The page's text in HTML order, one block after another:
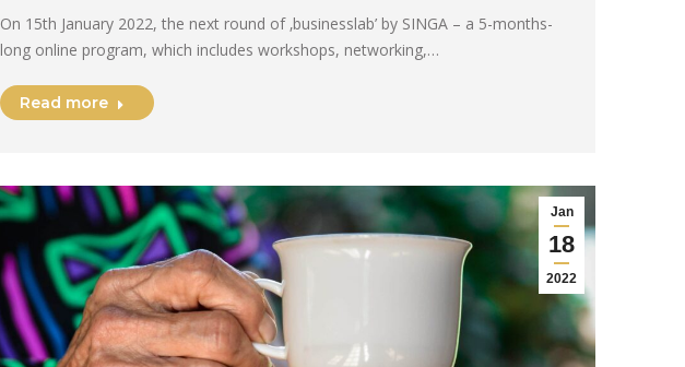
On 15th January 2022, the next round of ‚businesslab’ by SINGA – a 5-months-
long online program, which includes workshops, networking,…
Read more
Jan
18
2022